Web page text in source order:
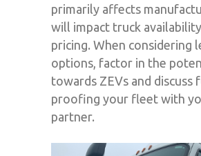
primarily affects
will impact truck
pricing. When considering
options, factor in the
towards ZEVs and discuss
proofing your fleet with
partner.